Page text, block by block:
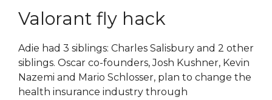
Valorant fly hack
Adie had 3 siblings: Charles Salisbury and 2 other
siblings. Oscar co-founders, Josh Kushner, Kevin
Nazemi and Mario Schlosser, plan to change the
health insurance industry through